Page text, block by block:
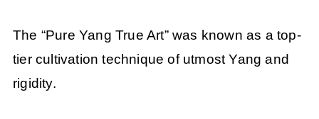
The “Pure Yang True Art” was known as a top-
tier cultivation technique of utmost Yang and
rigidity.